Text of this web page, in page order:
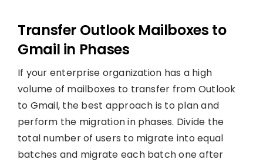
Transfer Outlook Mailboxes to
Gmail in Phases
If your enterprise organization has a high
volume of mailboxes to transfer from Outlook
to Gmail, the best approach is to plan and
perform the migration in phases. Divide the
total number of users to migrate into equal
batches and migrate each batch one after